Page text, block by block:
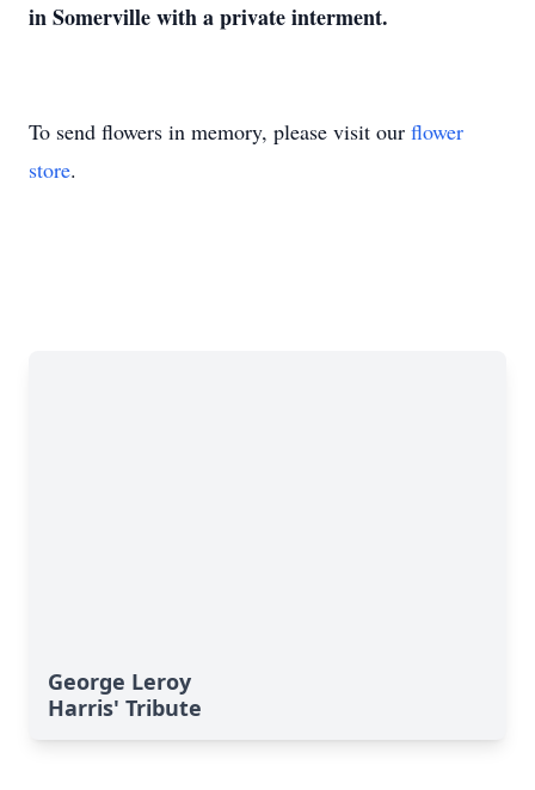
in Somerville with a private interment.
To send flowers in memory, please visit our flower
store.
George Leroy
Harris' Tribute